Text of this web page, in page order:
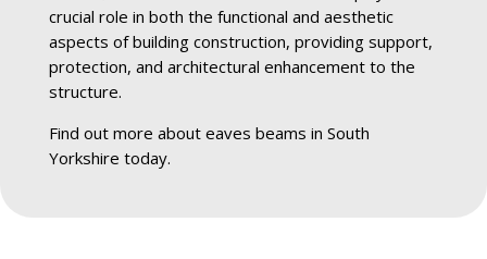
crucial role in both the functional and aesthetic
aspects of building construction, providing support,
protection, and architectural enhancement to the
structure.
Find out more about eaves beams in South
Yorkshire today.